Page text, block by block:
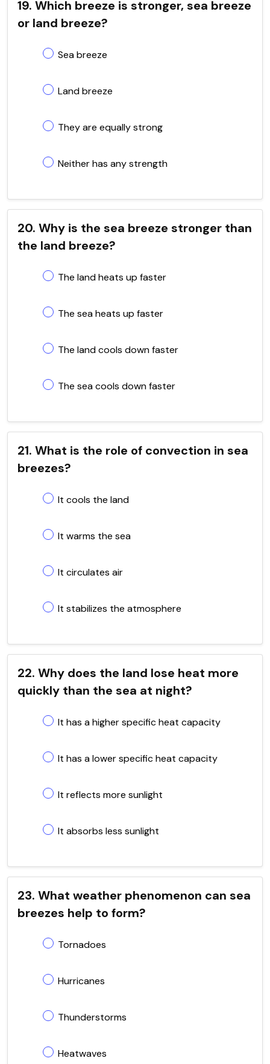
19. Which breeze is stronger, sea breeze
or land breeze?
Sea breeze
Land breeze
They are equally strong
Neither has any strength
20. Why is the sea breeze stronger than
the land breeze?
The land heats up faster
The sea heats up faster
The land cools down faster
The sea cools down faster
21. What is the role of convection in sea
breezes?
It cools the land
It warms the sea
It circulates air
It stabilizes the atmosphere
22. Why does the land lose heat more
quickly than the sea at night?
It has a higher specific heat capacity
It has a lower specific heat capacity
It reflects more sunlight
It absorbs less sunlight
23. What weather phenomenon can sea
breezes help to form?
Tornadoes
Hurricanes
Thunderstorms
Heatwaves